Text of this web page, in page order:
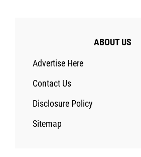
ABOUT US
Advertise Here
Contact Us
Disclosure Policy
Sitemap